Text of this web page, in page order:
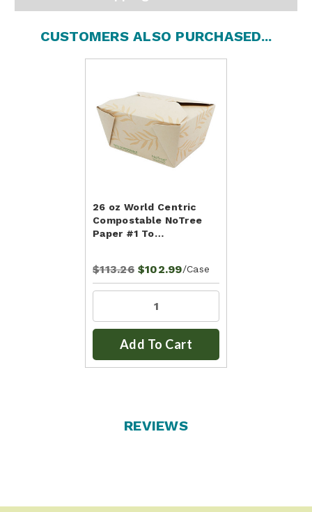
CUSTOMERS ALSO PURCHASED...
26 oz World Centric
Compostable NoTree
Paper #1 To…
$113.26 $102.99/Case
Add To Cart
REVIEWS